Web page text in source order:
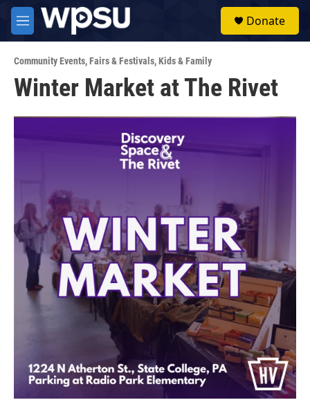
Skip to main content
M
e
u
Donate
Community Events,Fairs & Festivals,Kids & Family
Winter Market at The Rivet